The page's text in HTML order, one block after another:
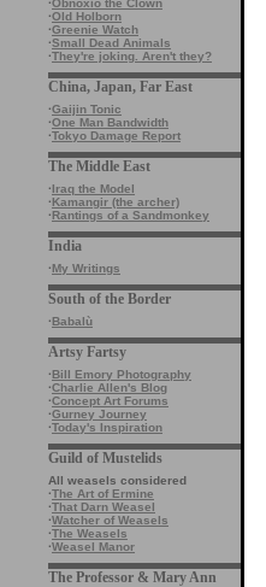
·Obnoxio the Clown
·Old Holborn
·Greenie Watch
·Small Dead Animals
·They're joking. Aren't they?
China, Japan, Far East
·Gaijin Tonic
·One Man Bandwidth
·Tokyo Damage Report
The Middle East
·Iraq the Model
·Kamangir (the archer)
·Rantings of a Sandmonkey
India
·My Writings
South of the Border
·Babalù
Artsy Fartsy
·Bill Emory Photography
·Charlie Allen's Blog
·Concept Art Forums
·Gurney Journey
·Today's Inspiration
Guild of Mustelids
All weasels considered
·The Art of Ermine
·That Darn Weasel
·Watcher of Weasels
·The Weasels
·Weasel Manor
The Professor & Mary Ann